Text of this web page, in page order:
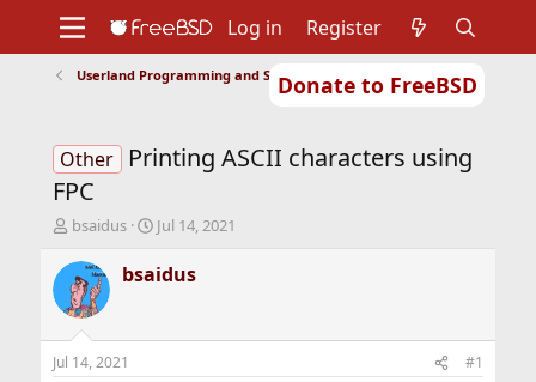
Donate to FreeBSD
Support
Foundation
Log in Register
Userland Programming and Scripting
Other
Printing ASCII characters using
FPC
T
r
e
a
d
s
t
bsaidus
S
a
r
t
Jul 14, 2021
bsaidus
Jul 14, 2021 #1